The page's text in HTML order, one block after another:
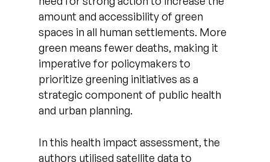
amount and accessibility of green
spaces in all human settlements. More
green means fewer deaths, making it
imperative for policymakers to
prioritize greening initiatives as a
strategic component of public health
and urban planning.
In this health impact assessment, the
authors utilised satellite data to